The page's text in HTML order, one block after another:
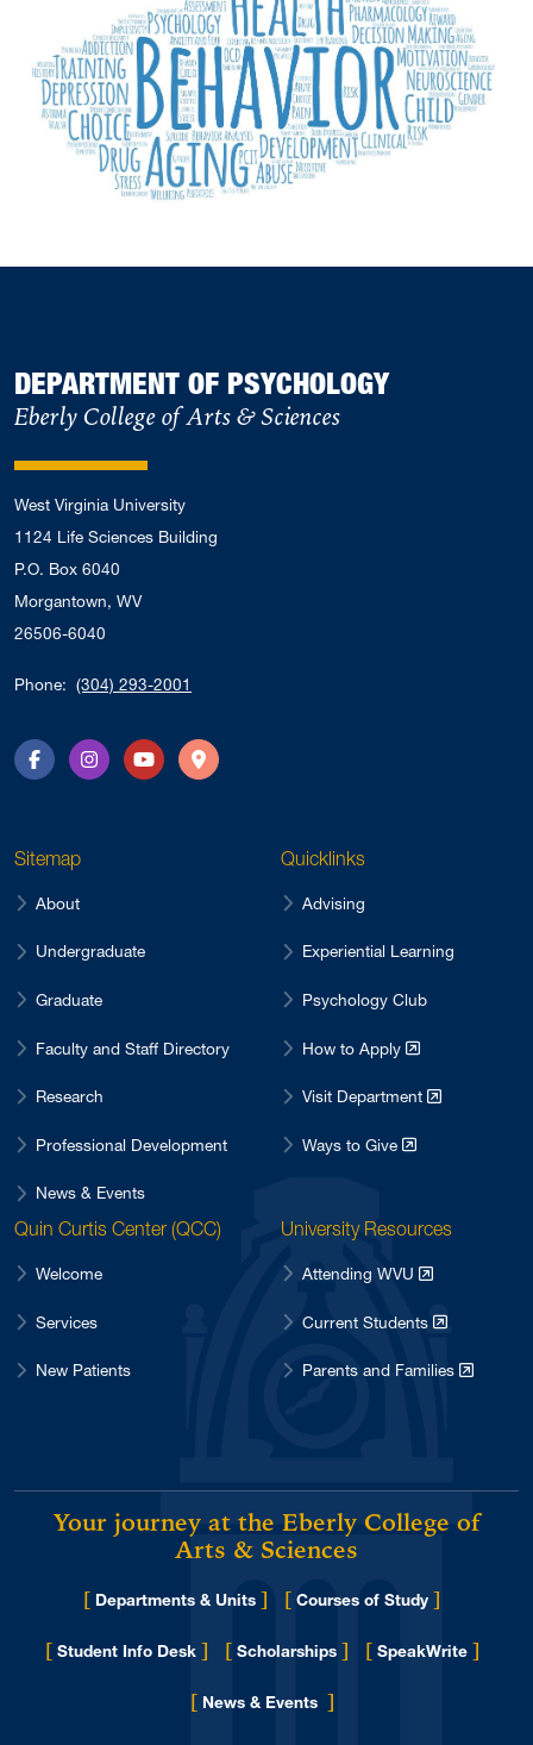
DEPARTMENT OF PSYCHOLOGY
Eberly College of Arts & Sciences
West Virginia University
1124 Life Sciences Building
P.O. Box 6040
Morgantown, WV
26506-6040
Phone: (304) 293-2001
FacebookInstagramYouTubeDirections
Sitemap
About
Undergraduate
Graduate
Faculty and Staff Directory
Research
Professional Development
News & Events
Quicklinks
Advising
Experiential Learning
Psychology Club
How to Apply
Visit Department
Ways to Give
Quin Curtis Center (QCC)
Welcome
Services
New Patients
University Resources
Attending WVU
Current Students
Parents and Families
Your journey at the Eberly College of
Arts & Sciences
[ Departments & Units ] [ Courses of Study ]
[ Student Info Desk ] [ Scholarships ] [ SpeakWrite ]
[ News & Events for Eberly College
]